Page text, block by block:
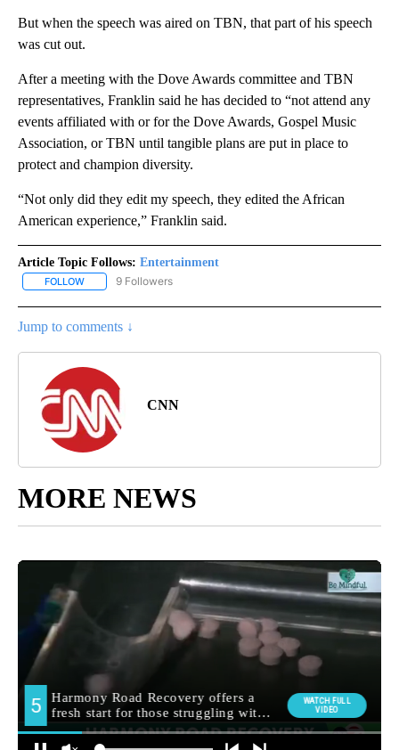
But when the speech was aired on TBN, that part of his speech
was cut out.
After a meeting with the Dove Awards committee and TBN
representatives, Franklin said he has decided to “not attend any
events affiliated with or for the Dove Awards, Gospel Music
Association, or TBN until tangible plans are put in place to
protect and champion diversity.
“Not only did they edit my speech, they edited the African
American experience,” Franklin said.
Article Topic Follows: Entertainment
FOLLOW FOLLOW "ENTERTAINMENT" TO RECEIVE NOTIFICATIONS ABOUT
9 Followers
Jump to comments ↓
CNN
MORE NEWS